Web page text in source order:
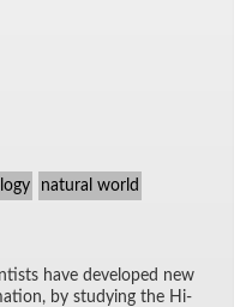
natural world
have de­vel­oped new
by study­ing the Hi­